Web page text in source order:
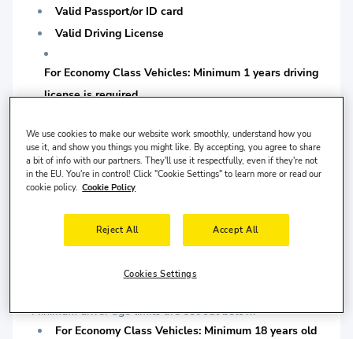
Valid Passport/or ID card
Valid Driving License
For Economy Class Vehicles: Minimum 1 years driving
license is required.
For Medium Vehicles: Minimum 1 years driving license
is required.
For Upper Class and SUV-type Vehicles: Minimum 2
years driving license is required.
*At least one of them must be chipped.
AIRCAR company applies a minimum driver age limit
Minimum driver age limits are set out below.
For Economy Class Vehicles: Minimum 18 years old
We use cookies to make our website work smoothly, understand how you
use it, and show you things you might like. By accepting, you agree to share
a bit of info with our partners. They'll use it respectfully, even if they're not
in the EU. You're in control! Click "Cookie Settings" to learn more or read our
cookie policy. Cookie Policy
Reject All Accept All
Cookies Settings